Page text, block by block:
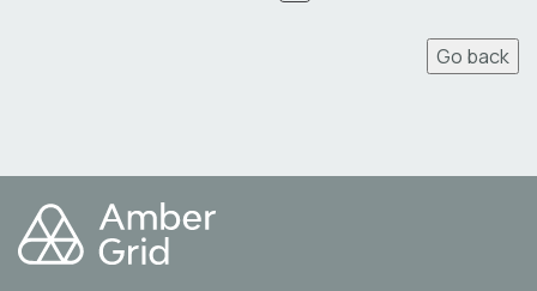
Go back